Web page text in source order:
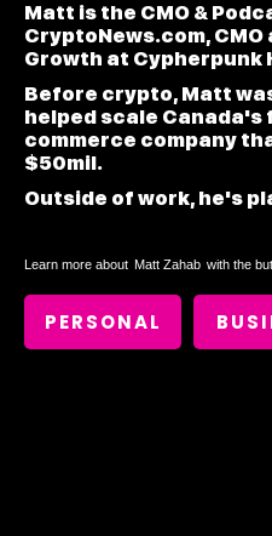
Matt is the CMO &
CryptoNews.com,
Growth at Cypherpunk
Before crypto, Matt
helped scale
commerce company
$50mil.
Outside of work, he's
Learn more about Matt Zahab with the
PERSONAL